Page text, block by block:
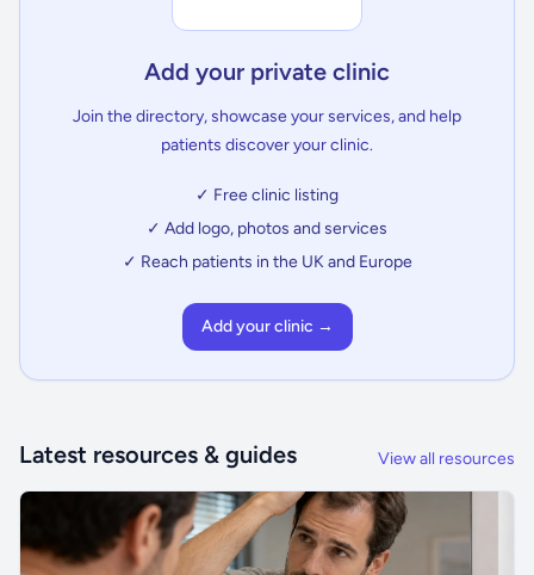
Add your private clinic
Join the directory, showcase your services, and help
patients discover your clinic.
✓ Free clinic listing
✓ Add logo, photos and services
✓ Reach patients in the UK and Europe
Add your clinic →
Latest resources & guides View all resources